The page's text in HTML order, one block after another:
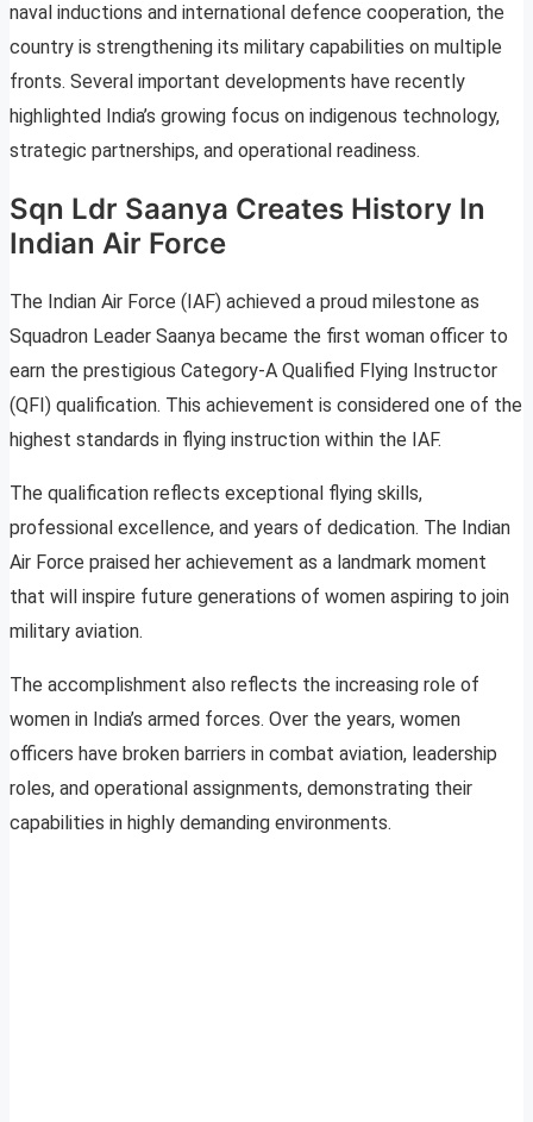
naval inductions and international defence cooperation, the
country is strengthening its military capabilities on multiple
fronts. Several important developments have recently
highlighted India’s growing focus on indigenous technology,
strategic partnerships, and operational readiness.
Sqn Ldr Saanya Creates History In
Indian Air Force
The Indian Air Force (IAF) achieved a proud milestone as
Squadron Leader Saanya became the first woman officer to
earn the prestigious Category-A Qualified Flying Instructor
(QFI) qualification. This achievement is considered one of the
highest standards in flying instruction within the IAF.
The qualification reflects exceptional flying skills,
professional excellence, and years of dedication. The Indian
Air Force praised her achievement as a landmark moment
that will inspire future generations of women aspiring to join
military aviation.
The accomplishment also reflects the increasing role of
women in India’s armed forces. Over the years, women
officers have broken barriers in combat aviation, leadership
roles, and operational assignments, demonstrating their
capabilities in highly demanding environments.